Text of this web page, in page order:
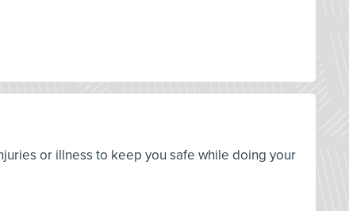
or illness to keep you safe while doing your